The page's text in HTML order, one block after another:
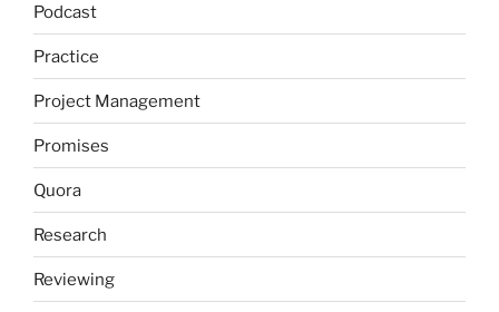
Podcast
Practice
Project Management
Promises
Quora
Research
Reviewing